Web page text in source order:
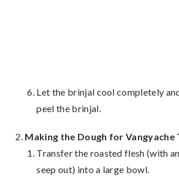
Let the brinjal cool completely
peel the brinjal.
Making the Dough for Vangyache
Transfer the roasted flesh (with
seep out) into a large bowl.